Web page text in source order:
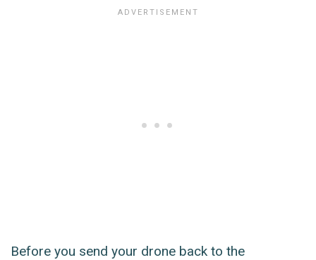
Before you send your drone back to the